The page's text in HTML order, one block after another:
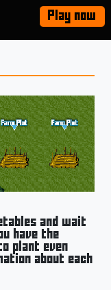
Play now
and wait
have the
plant even
about each